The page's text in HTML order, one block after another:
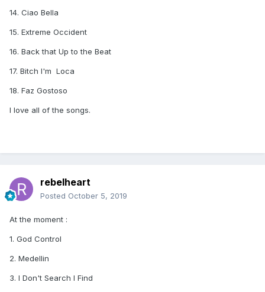
14. Ciao Bella
15. Extreme Occident
16. Back that Up to the Beat
17. Bitch I'm Loca
18. Faz Gostoso
I love all of the songs.
rebelheart
Posted October 5, 2019
At the moment :
1. God Control
2. Medellin
3. I Don't Search I Find